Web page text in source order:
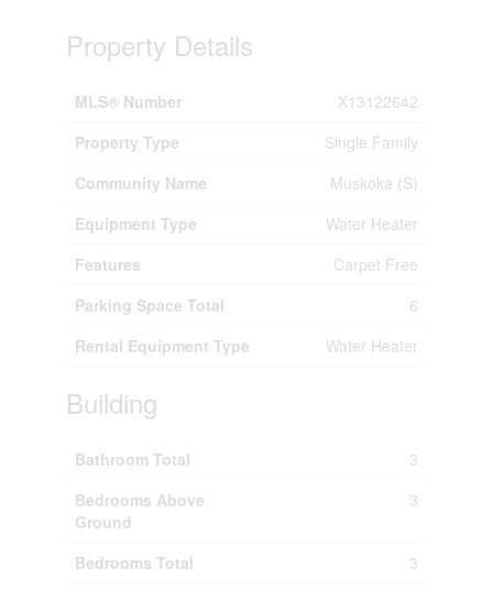
Property Details
MLS® Number
X13122642
Property Type
Single Family
Community Name
Muskoka (S)
Equipment Type
Water Heater
Features
Carpet Free
Parking Space Total
6
Rental Equipment Type
Water Heater
Building
Bathroom Total
3
Bedrooms Above
Ground
3
Bedrooms Total
3